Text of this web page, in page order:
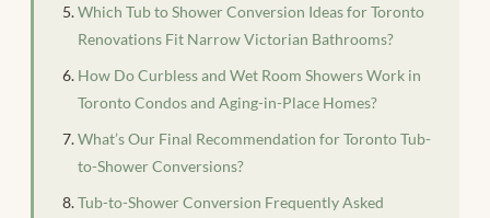
Which Tub to Shower Conversion Ideas for Toronto
Renovations Fit Narrow Victorian Bathrooms?
How Do Curbless and Wet Room Showers Work in
Toronto Condos and Aging-in-Place Homes?
What’s Our Final Recommendation for Toronto Tub-
to-Shower Conversions?
Tub-to-Shower Conversion Frequently Asked